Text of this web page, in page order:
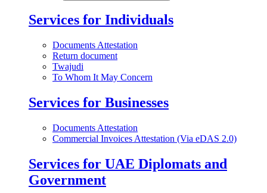
Services for Individuals
Documents Attestation
Return document
Twajudi
To Whom It May Concern
Services for Businesses
Documents Attestation
Commercial Invoices Attestation (Via eDAS 2.0)
Services for UAE Diplomats and
Government